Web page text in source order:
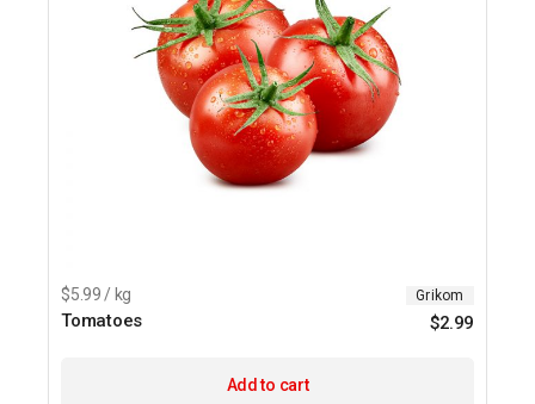
$5.99 / kg Grikom
Tomatoes $2.99
Add to cart